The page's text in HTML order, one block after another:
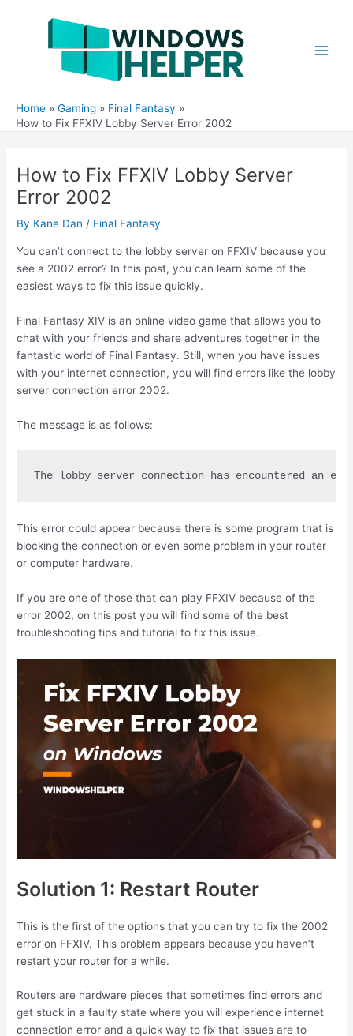
Home Gaming
Final Fantasy
How to Fix FFXIV Lobby Server Error 2002
How to Fix FFXIV Lobby Server
Error 2002
By Kane Dan / Final Fantasy
You can’t connect to the lobby server on FFXIV because you
see a 2002 error? In this post, you can learn some of the
easiest ways to fix this issue quickly.
Final Fantasy XIV is an online video game that allows you to
chat with your friends and share adventures together in the
fantastic world of Final Fantasy. Still, when you have issues
with your internet connection, you will find errors like the lobby
server connection error 2002.
The message is as follows:
The lobby server connection has encountered an
This error could appear because there is some program that is
blocking the connection or even some problem in your router
or computer hardware.
If you are one of those that can play FFXIV because of the
error 2002, on this post you will find some of the best
troubleshooting tips and tutorial to fix this issue.
Solution 1: Restart Router
This is the first of the options that you can try to fix the 2002
error on FFXIV. This problem appears because you haven’t
restart your router for a while.
Routers are hardware pieces that sometimes find errors and
get stuck in a faulty state where you will experience internet
connection error and a quick way to fix that issues are to